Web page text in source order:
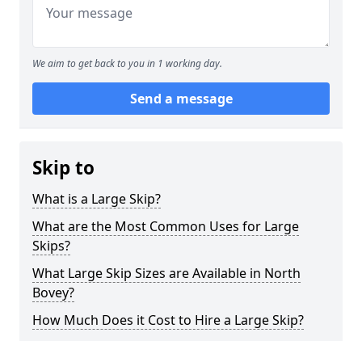
We aim to get back to you in 1 working day.
Send a message
Skip to
What is a Large Skip?
What are the Most Common Uses for Large
Skips?
What Large Skip Sizes are Available in North
Bovey?
How Much Does it Cost to Hire a Large Skip?